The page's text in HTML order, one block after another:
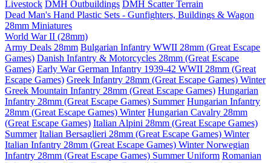
Livestock DMH Outbuildings DMH Scatter Terrain
Dead Man's Hand Plastic Sets - Gunfighters, Buildings & Wagon
28mm Miniatures
World War II (28mm)
Army Deals 28mm Bulgarian Infantry WWII 28mm (Great Escape
Games) Danish Infantry & Motorcycles 28mm (Great Escape
Games) Early War German Infantry 1939-42 WWII 28mm (Great
Escape Games) Greek Infantry 28mm (Great Escape Games) Winter
Greek Mountain Infantry 28mm (Great Escape Games) Hungarian
Infantry 28mm (Great Escape Games) Summer Hungarian Infantry
28mm (Great Escape Games) Winter Hungarian Cavalry 28mm
(Great Escape Games) Italian Alpini 28mm (Great Escape Games)
Summer Italian Bersaglieri 28mm (Great Escape Games) Winter
Italian Infantry 28mm (Great Escape Games) WinterNorwegian
Infantry 28mm (Great Escape Games) Summer Uniform Romanian